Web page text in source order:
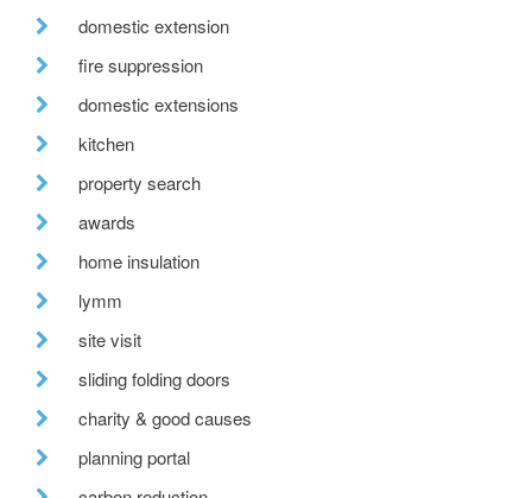
domestic extension
fire suppression
domestic extensions
kitchen
property search
awards
home insulation
lymm
site visit
sliding folding doors
charity & good causes
planning portal